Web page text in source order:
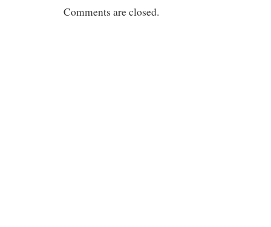
Comments are closed.